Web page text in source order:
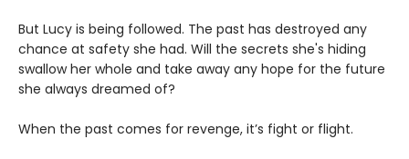
But Lucy is being followed. The past has destroyed any
chance at safety she had. Will the secrets she's hiding
swallow her whole and take away any hope for the future
she always dreamed of?
When the past comes for revenge, it’s fight or flight.